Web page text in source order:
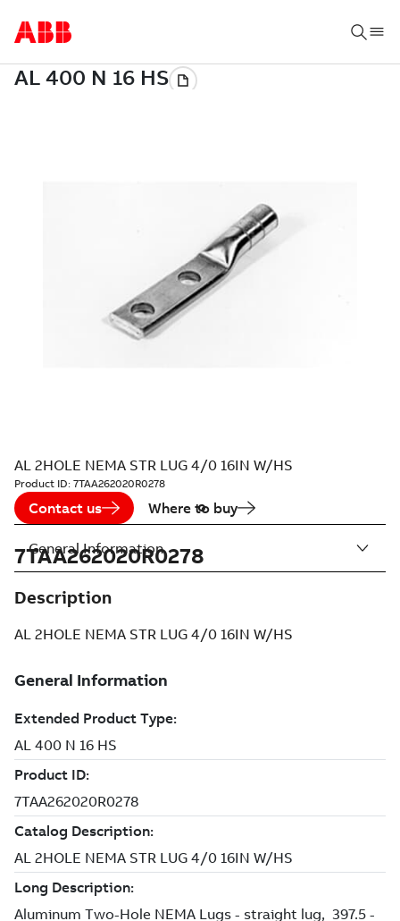
AL 2HOLE NEMA STR LUG 4/0 16IN W/HS
Product ID: 7TAA262020R0278
Contact us Where to buy
7TAA262020R0278
Description
AL 2HOLE NEMA STR LUG 4/0 16IN W/HS
General Information